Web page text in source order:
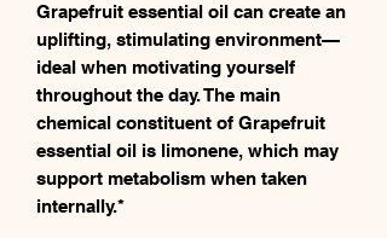
Grapefruit essential oil can create an
uplifting, stimulating environment—
ideal when motivating yourself
throughout the day. The main
chemical constituent of Grapefruit
essential oil is limonene, which may
support metabolism when taken
internally.*